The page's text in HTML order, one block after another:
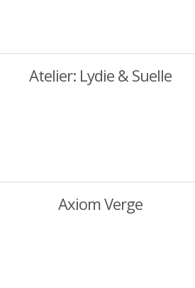
Atelier: Lydie & Suelle
Axiom Verge